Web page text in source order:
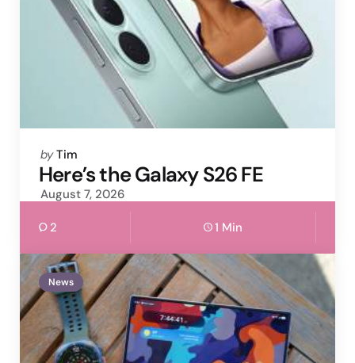
Posted
by
by Tim
Here’s the Galaxy S26 FE
August 7, 2026
2 1 Min
News